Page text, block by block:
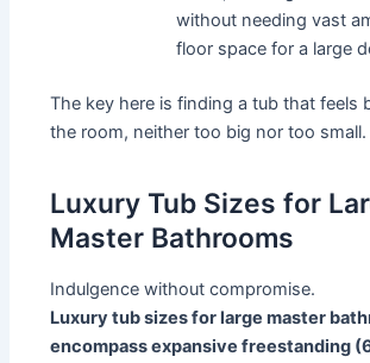
without needing vast
floor space for a large
The key here is finding a tub that feels
the room, neither too big nor too small.
Luxury Tub Sizes for
Master Bathrooms
Indulgence without compromise.
Luxury tub sizes for large master
encompass expansive freestanding